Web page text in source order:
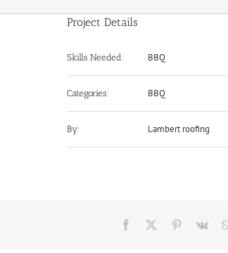
Project Details
Skills Needed: BBQ
Categories: BBQ
By: Lambert roofing
Facebook Pinterest
Vk